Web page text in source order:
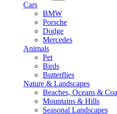
Cars
BMW
Porsche
Dodge
Mercedes
Animals
Pet
Birds
Butterflies
Nature & Landscapes
Beaches, Oceans &
Mountains & Hills
Seasonal Landscapes